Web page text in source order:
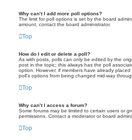
Why can’t I add more poll options?
The limit for poll options is set by the board
amount, contact the board administrator.
Top
How do I edit or delete a poll?
As with posts, polls can only be edited by the
post in the topic; this always has the poll
option. However, if members have already
poll’s options from being changed mid-way
Top
Why can’t I access a forum?
Some forums may be limited to certain users or
permissions. Contact a moderator or board
Top